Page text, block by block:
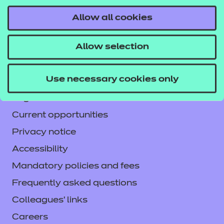
Allow all cookies
Allow selection
Use necessary cookies only
Contact us
NCFE International
CACHE International
Service messages
Current opportunities
Privacy notice
Accessibility
Mandatory policies and fees
Frequently asked questions
Colleagues' links
Careers